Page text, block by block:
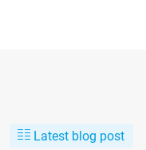
Latest blog post